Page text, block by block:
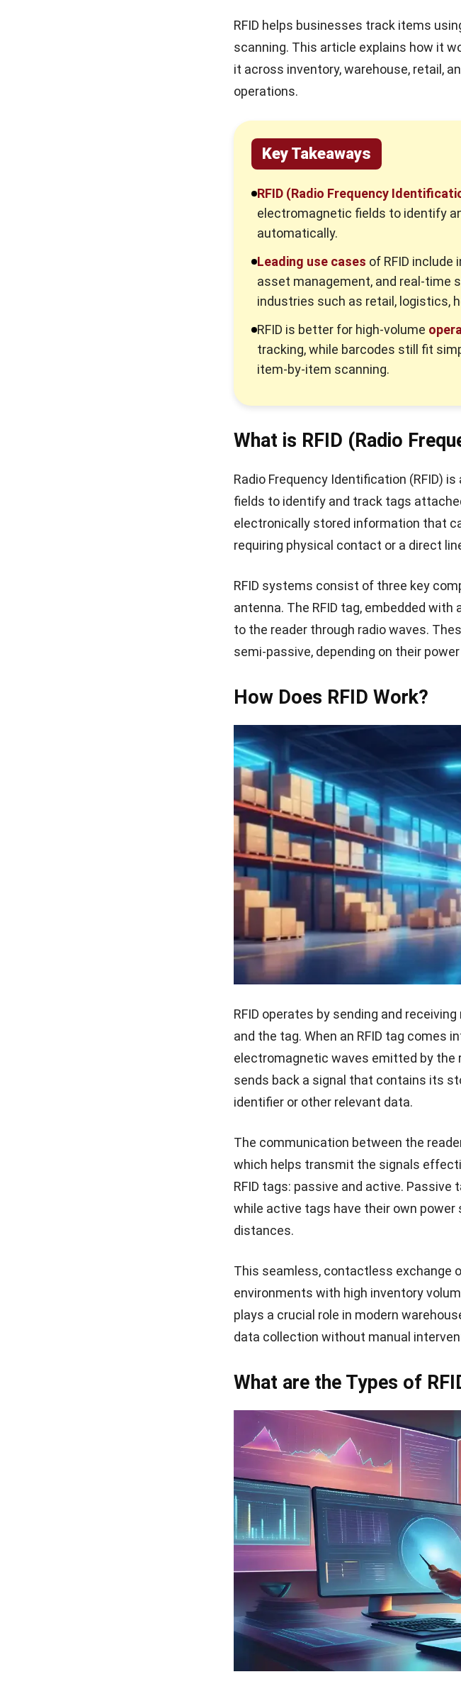
RFID helps businesses track items
scanning. This article explains how it
it across inventory, warehouse, retail,
operations.
Key Takeaways
RFID (Radio Frequency
electromagnetic fields to identify
automatically.
Leading use cases of RFID
asset management, and real-time
industries such as retail, logistics,
RFID is better for high-volume
tracking, while barcodes still fit
item-by-item scanning.
What is RFID (Radio
Radio Frequency Identification (RFID)
fields to identify and track tags
electronically stored information that
requiring physical contact or a direct
RFID systems consist of three key
antenna. The RFID tag, embedded
to the reader through radio waves.
semi-passive, depending on their
How Does RFID Work?
RFID operates by sending and
and the tag. When an RFID tag comes
electromagnetic waves emitted by the
sends back a signal that contains its
identifier or other relevant data.
The communication between the
which helps transmit the signals
RFID tags: passive and active. Passive
while active tags have their own
distances.
This seamless, contactless exchange
environments with high inventory
plays a crucial role in modern
data collection without manual
What are the Types of